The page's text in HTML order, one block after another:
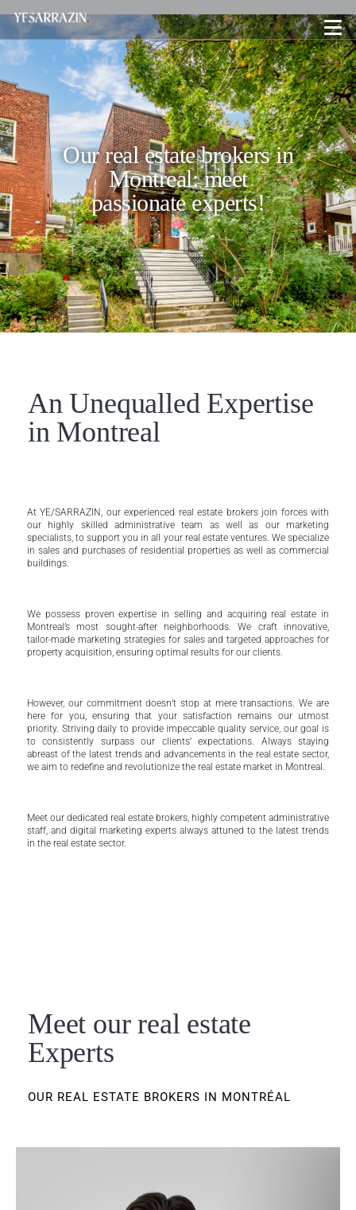
Our real estate brokers in
Montreal: meet
passionate experts!
An Unequalled Expertise
in Montreal
At YE/SARRAZIN, our experienced real estate brokers join forces with
our highly skilled administrative team as well as our marketing
specialists, to support you in all your real estate ventures. We specialize
in sales and purchases of residential properties as well as commercial
buildings.
We possess proven expertise in selling and acquiring real estate in
Montreal’s most sought-after neighborhoods. We craft innovative,
tailor-made marketing strategies for sales and targeted approaches for
property acquisition, ensuring optimal results for our clients.
However, our commitment doesn’t stop at mere transactions. We are
here for you, ensuring that your satisfaction remains our utmost
priority. Striving daily to provide impeccable quality service, our goal is
to consistently surpass our clients’ expectations. Always staying
abreast of the latest trends and advancements in the real estate sector,
we aim to redefine and revolutionize the real estate market in Montreal.
Meet our dedicated real estate brokers, highly competent administrative
staff, and digital marketing experts always attuned to the latest trends
in the real estate sector.
Meet our real estate
Experts
OUR REAL ESTATE BROKERS IN MONTRÉAL